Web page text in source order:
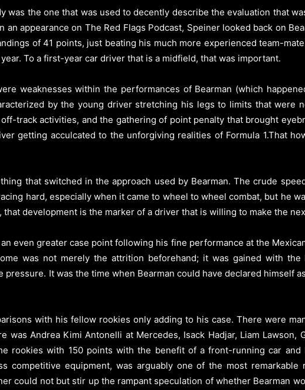
was the one that was used to decently describe the evaluation that
appearance on The Red Flags Podcast, Speiner looked back on
of 41 points, just beating his much more experienced team-
To a first-year car driver that is a midfield, that was important.
weaknesses within the performances of Bearman (which
by the young driver stretching his legs to limits that were
track activities, and the gathering of point penalty that brought
getting acculcated to the unforgiving realities of Formula 1.That
that switched in the approach used by Bearman. The crude
hard, especially when it came to wheel to wheel combat, but he
development is the marker of a driver that is willing to make the
even greater case point following his fine performance at the
was not merely the attrition beforehand; it was gained with
It was the time when Bearman could have declared himself
with his fellow rookies only adding to his case. There were
Andrea Kimi Antonelli at Mercedes, Isack Hadjar, Liam Lawson,
rookies with 150 points with the benefit of a front-running car and
competitive equipment, was arguably one of the most
could not but stir up the rampant speculation of whether Bearman